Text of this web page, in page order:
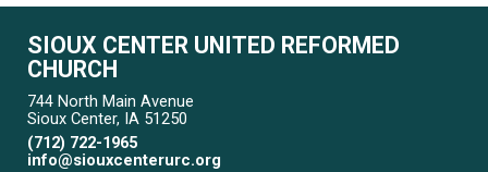
SIOUX CENTER UNITED REFORMED
CHURCH
744 North Main Avenue
Sioux Center, IA 51250
(712) 722-1965
info@siouxcenterurc.org